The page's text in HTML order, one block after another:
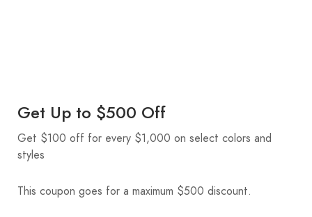
Get Up to $500 Off
Get $100 off for every $1,000 on select colors and
styles
This coupon goes for a maximum $500 discount.